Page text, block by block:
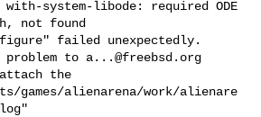
a...@freebsd.org
the
games/alienarena/work/alienare